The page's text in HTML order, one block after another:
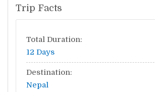
Trip Facts
Total Duration:
12 Days
Destination:
Nepal